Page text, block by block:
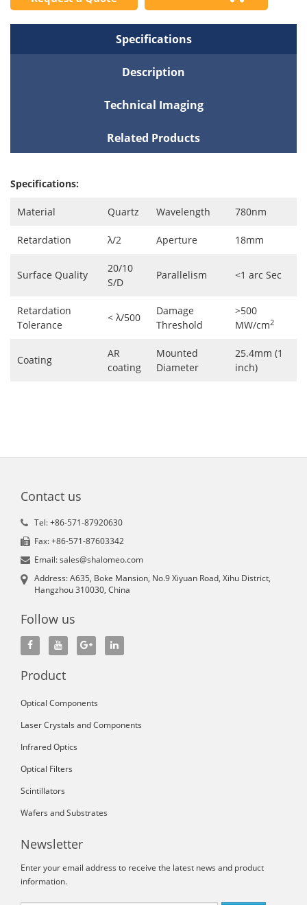
Specifications
Description
Technical Imaging
Related Products
Specifications:
Material Quartz Wavelength 780nm
Retardation λ/2 Aperture 18mm
Surface Quality
20/10
S/D
Parallelism <1 arc Sec
Retardation
Tolerance
< λ/500
Damage
Threshold
>500
MW/cm2
Coating
AR
coating
Mounted
Diameter
25.4mm (1
inch)
Contact us
Tel: +86-571-87920630
Fax: +86-571-87603342
Email: sales@shalomeo.com
Address: A635, Boke Mansion, No.9 Xiyuan Road, Xihu District,
Hangzhou 310030, China
Follow us
Product
Optical Components
Laser Crystals and Components
Infrared Optics
Optical Filters
Scintillators
Wafers and Substrates
Newsletter
Enter your email address to receive the latest news and product
information.